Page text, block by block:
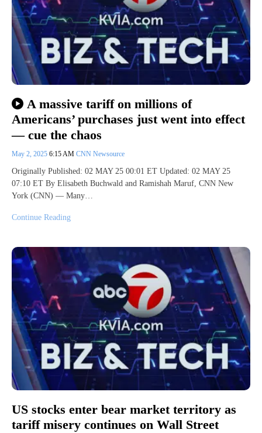
A massive tariff on millions of
Americans’ purchases just went into effect
— cue the chaos
May 2, 2025 6:15 AM CNN Newsource
Originally Published: 02 MAY 25 00:01 ET Updated: 02 MAY 25
07:10 ET By Elisabeth Buchwald and Ramishah Maruf, CNN New
York (CNN) — Many…
Continue Reading
US stocks enter bear market territory as
tariff misery continues on Wall Street